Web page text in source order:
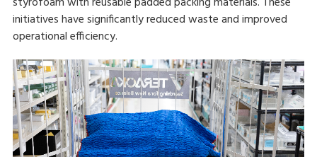
initiatives have significantly reduced waste and improved
operational efficiency.